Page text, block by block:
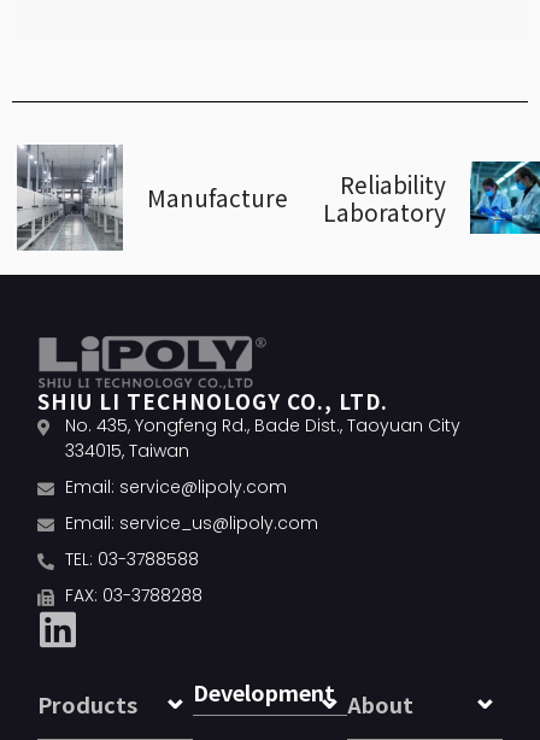
Manufacture
Reliability
Laboratory
SHIU LI TECHNOLOGY CO., LTD.
No. 435, Yongfeng Rd., Bade Dist., Taoyuan City
334015, Taiwan
Email: service@lipoly.com
Email: service_us@lipoly.com
TEL: 03-3788588
FAX: 03-3788288
Products Development About